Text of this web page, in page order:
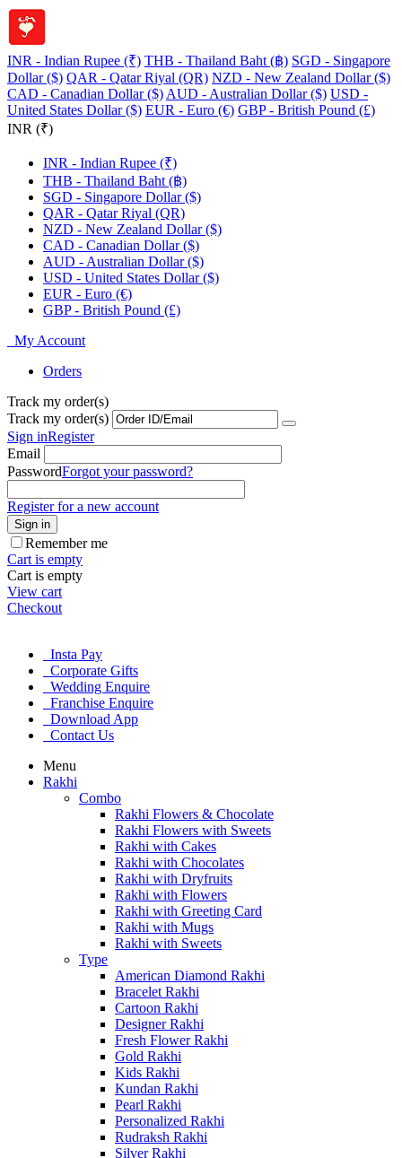
INR - Indian Rupee (₹) THB - Thailand Baht (฿) SGD - Singapore
Dollar ($) QAR - Qatar Riyal (QR) NZD - New Zealand Dollar ($)
CAD - Canadian Dollar ($) AUD - Australian Dollar ($) USD -
United States Dollar ($) EUR - Euro (€) GBP - British Pound (£)
INR (₹)
INR - Indian Rupee (₹)
THB - Thailand Baht (฿)
SGD - Singapore Dollar ($)
QAR - Qatar Riyal (QR)
NZD - New Zealand Dollar ($)
CAD - Canadian Dollar ($)
AUD - Australian Dollar ($)
USD - United States Dollar ($)
EUR - Euro (€)
GBP - British Pound (£)
My Account
Orders
Track my order(s)
Track my order(s)
Sign inRegister
Email
PasswordForgot your password?
Register for a new account
Sign in
Remember me
Cart is empty
Cart is empty
View cart
Checkout
Insta Pay
Corporate Gifts
Wedding Enquire
Franchise Enquire
Download App
Contact Us
Menu
Rakhi
Combo
Rakhi Flowers & Chocolate
Rakhi Flowers with Sweets
Rakhi with Cakes
Rakhi with Chocolates
Rakhi with Dryfruits
Rakhi with Flowers
Rakhi with Greeting Card
Rakhi with Mugs
Rakhi with Sweets
Type
American Diamond Rakhi
Bracelet Rakhi
Cartoon Rakhi
Designer Rakhi
Fresh Flower Rakhi
Gold Rakhi
Kids Rakhi
Kundan Rakhi
Pearl Rakhi
Personalized Rakhi
Rudraksh Rakhi
Silver Rakhi